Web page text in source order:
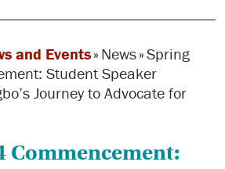
and Events» News»Spring
Student Speaker
Journey to Advocate for
Commencement: